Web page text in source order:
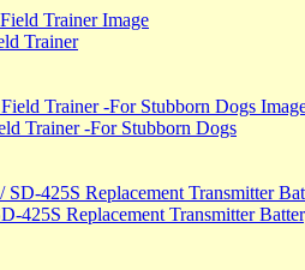
Trainer
Trainer -For Stubborn Dogs
425S Replacement Transmitter